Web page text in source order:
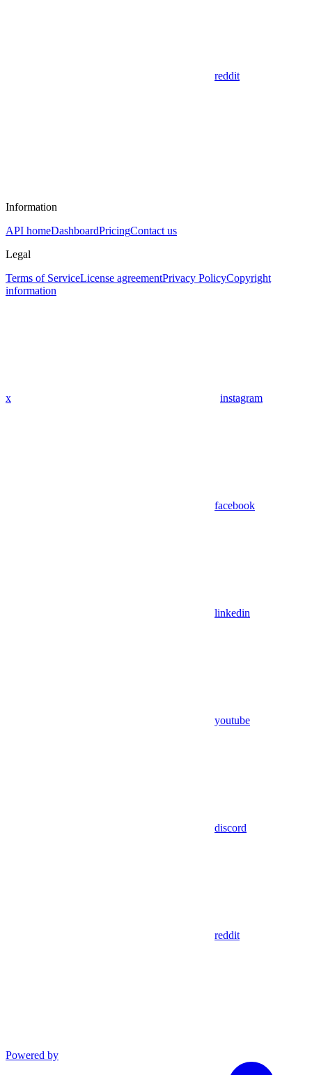
reddit
Information
API homeDashboardPricingContact us
Legal
Terms of ServiceLicense agreementPrivacy PolicyCopyright
information
x instagram
facebook
linkedin
youtube
discord
reddit
Powered by